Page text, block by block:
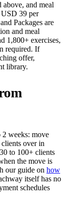
and meal
USD 39 per
Packages are
and meal
1,800+ exercises,
required. If
offer,
library.
2 weeks: move
over in
to 100+ clients
the move is
our guide on how
itself has no
schedules